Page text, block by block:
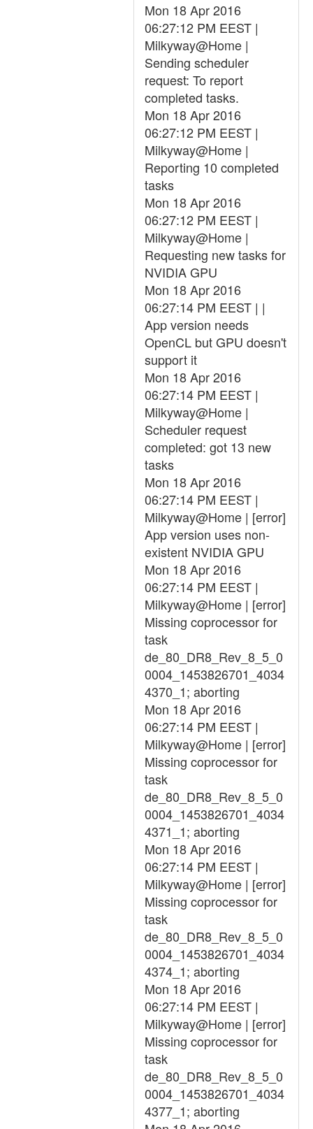
Mon 18 Apr 2016
06:27:12 PM EEST |
Milkyway@Home |
Sending scheduler
request: To report
completed tasks.
Mon 18 Apr 2016
06:27:12 PM EEST |
Milkyway@Home |
Reporting 10 completed
tasks
Mon 18 Apr 2016
06:27:12 PM EEST |
Milkyway@Home |
Requesting new tasks for
NVIDIA GPU
Mon 18 Apr 2016
06:27:14 PM EEST | |
App version needs
OpenCL but GPU doesn't
support it
Mon 18 Apr 2016
06:27:14 PM EEST |
Milkyway@Home |
Scheduler request
completed: got 13 new
tasks
Mon 18 Apr 2016
06:27:14 PM EEST |
Milkyway@Home | [error]
App version uses non-
existent NVIDIA GPU
Mon 18 Apr 2016
06:27:14 PM EEST |
Milkyway@Home | [error]
Missing coprocessor for
task
de_80_DR8_Rev_8_5_0
0004_1453826701_4034
4370_1; aborting
Mon 18 Apr 2016
06:27:14 PM EEST |
Milkyway@Home | [error]
Missing coprocessor for
task
de_80_DR8_Rev_8_5_0
0004_1453826701_4034
4371_1; aborting
Mon 18 Apr 2016
06:27:14 PM EEST |
Milkyway@Home | [error]
Missing coprocessor for
task
de_80_DR8_Rev_8_5_0
0004_1453826701_4034
4374_1; aborting
Mon 18 Apr 2016
06:27:14 PM EEST |
Milkyway@Home | [error]
Missing coprocessor for
task
de_80_DR8_Rev_8_5_0
0004_1453826701_4034
4377_1; aborting